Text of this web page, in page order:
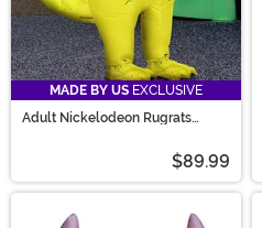
MADE BY US EXCLUSIVE
Adult Nickelodeon Rugrats
$89.99